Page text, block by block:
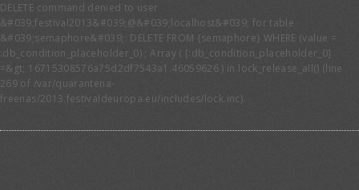
DELETE command denied to user
&#039;festival2013&#039;@&#039;localhost&#039; for table
&#039;semaphore&#039;: DELETE FROM {semaphore} WHERE (value =
:db_condition_placeholder_0) ; Array ( [:db_condition_placeholder_0]
=&gt; 16715308576a75d2df7543a1.46059626 ) in lock_release_all() (line
269 of /var/quarantena-
freenas/2013.festivaldeuropa.eu/includes/lock.inc).